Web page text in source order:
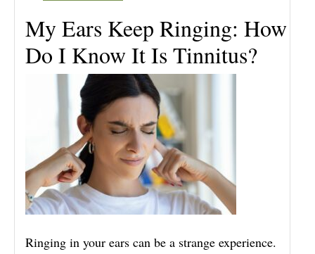
My Ears Keep Ringing: How
Do I Know It Is Tinnitus?
Ringing in your ears can be a strange experience.